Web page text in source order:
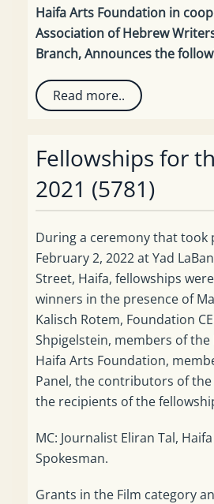
Haifa Arts Foundation in
Association of Hebrew
Branch, Announces the
Read more..
Fellowships for
2021 (5781)
During a ceremony that took
February 2, 2022 at Yad
Street, Haifa, fellowships
winners in the presence of
Kalisch Rotem, Foundation
Shpigelstein, members of
Haifa Arts Foundation,
Panel, the contributors of
the recipients of the
MC: Journalist Eliran Tal,
Spokesman.
Grants in the Film category